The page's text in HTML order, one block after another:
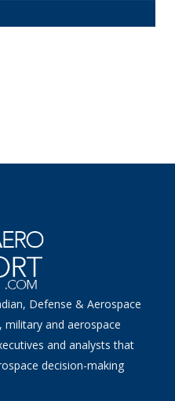
Defense & Aerospace
and aerospace
and analysts that
decision-making